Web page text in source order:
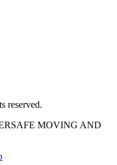
reserved.
MOVING AND